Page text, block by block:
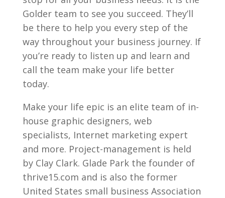
Golder team to see you succeed. They’ll
be there to help you every step of the
way throughout your business journey. If
you’re ready to listen up and learn and
call the team make your life better
today.
Make your life epic is an elite team of in-
house graphic designers, web
specialists, Internet marketing expert
and more. Project-management is held
by Clay Clark. Glade Park the founder of
thrive15.com and is also the former
United States small business Association